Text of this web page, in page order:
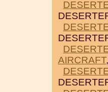
AIRCRAFT